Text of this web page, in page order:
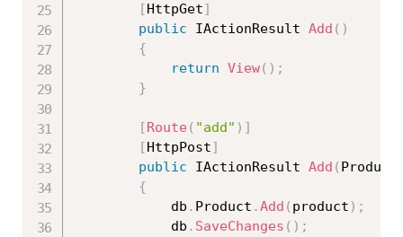
[ HttpGet]
public IActionResult Add ( )
{
return View( ) ;
}
[ Route ( "add" ) ]
[ HttpPost]
public IActionResult Add (
{
            db
. Product .Add ( product ) ;
            db
. SaveChanges ( ) ;